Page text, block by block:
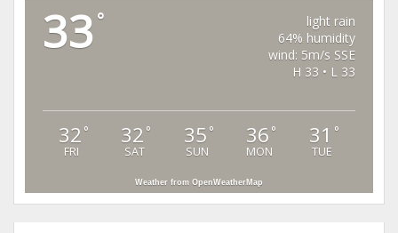
33 °
light rain
64% humidity
wind: 5m/s SSE
H 33 • L 33
32 °
FRI
32 °
SAT
35 °
SUN
36 °
MON
31 °
TUE
Weather from OpenWeatherMap